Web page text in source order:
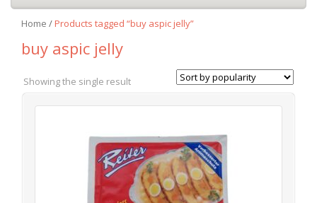
Home /Products tagged “buy aspic jelly”
buy aspic jelly
Showing the single result